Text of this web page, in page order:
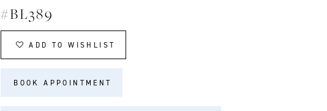
#BL389
ADD TO WISHLIST
BOOK APPOINTMENT